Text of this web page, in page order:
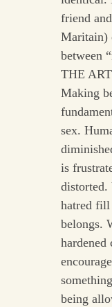
friend
Maritain)
between
THE
Making
sex.
is
distorted.
hatred fill
belongs.
hardened
being